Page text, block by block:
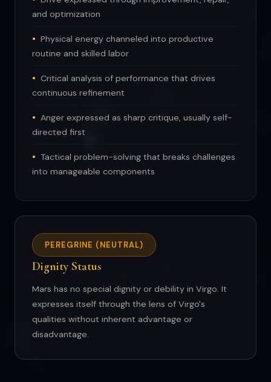
and optimization
Physical energy channeled into productive
routine and skilled labor
Critical analysis of performance that drives
continuous refinement
Anger expressed as sharp critique, usually self-
directed first
Tactical problem-solving that breaks challenges
into manageable components
PEREGRINE (NEUTRAL)
Dignity Status
Mars has no special dignity or debility in Virgo. It
expresses itself through the lens of Virgo's
qualities without inherent advantage or
disadvantage.